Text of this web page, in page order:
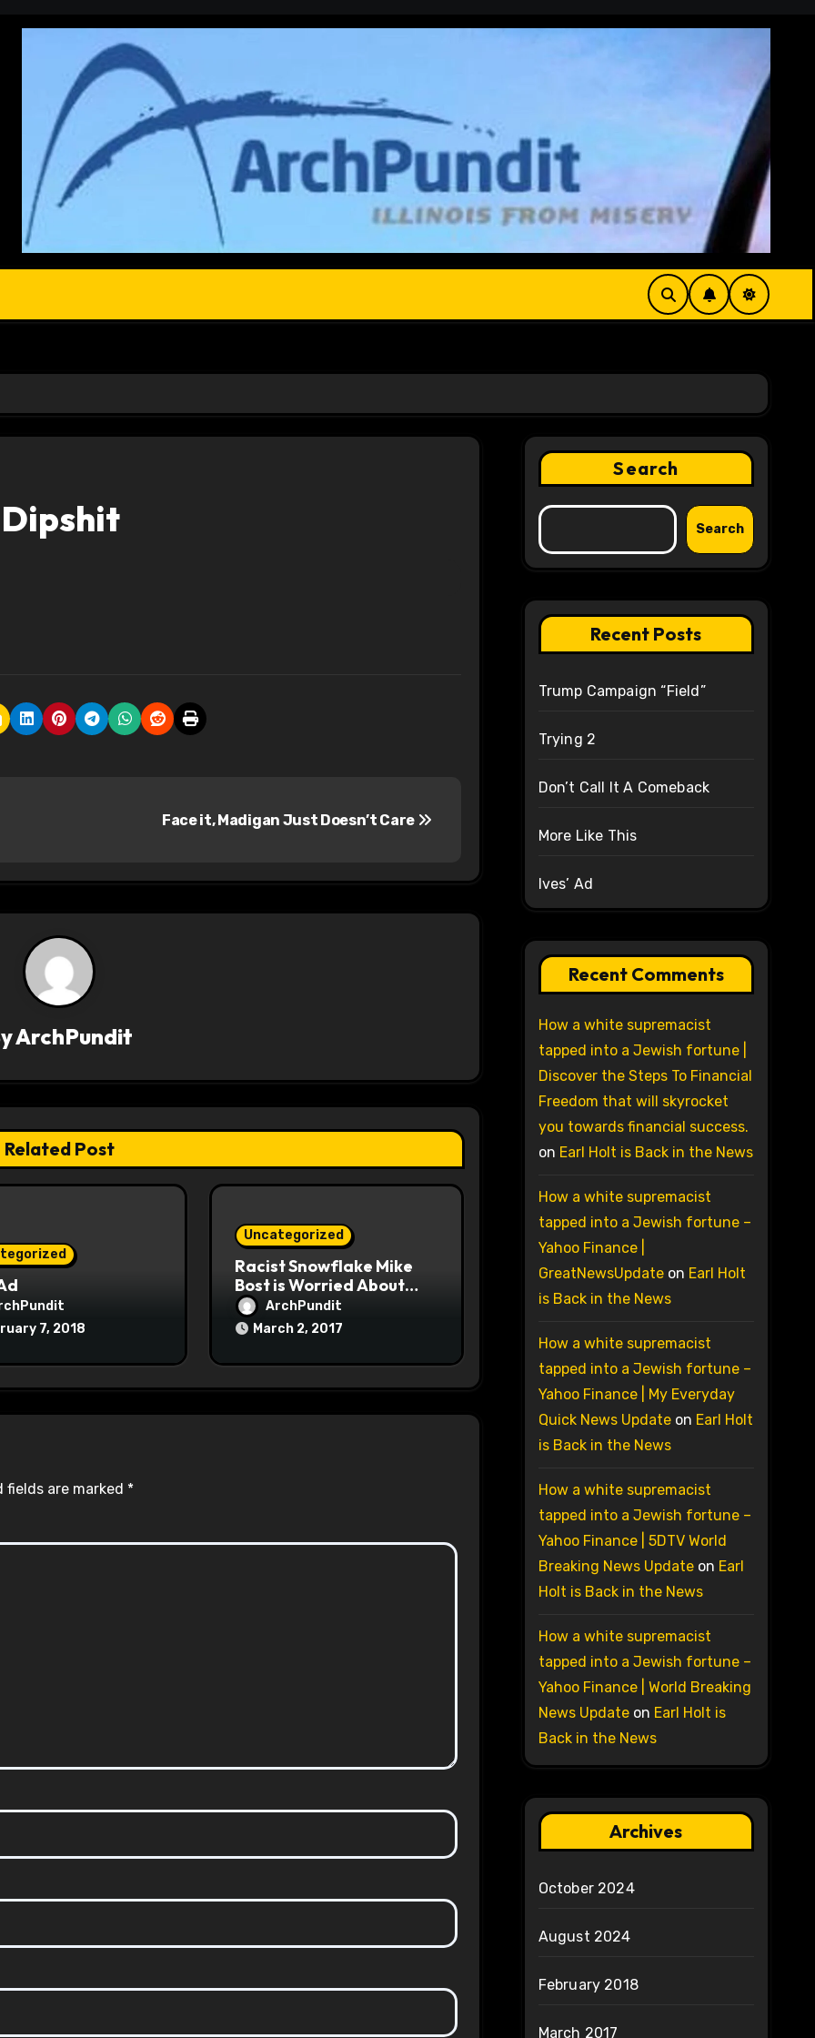
Dipshit
Face it, Madigan Just Doesn’t Care
ArchPundit
Related Post
7, 2018
Uncategorized
Racist Snowflake Mike
Bost is Worried About
Maoist Struggle Session
at Town Halls
ArchPundit
March 2, 2017
fields are marked *
Search
Search
Recent Posts
Trump Campaign “Field”
Trying 2
Don’t Call It A Comeback
More Like This
Ives’ Ad
Recent Comments
How a white supremacist
tapped into a Jewish fortune |
Discover the Steps To Financial
Freedom that will skyrocket
you towards financial success.
on Earl Holt is Back in the News
How a white supremacist
tapped into a Jewish fortune –
Yahoo Finance |
GreatNewsUpdateon Earl Holt
is Back in the News
How a white supremacist
tapped into a Jewish fortune –
Yahoo Finance | My Everyday
Quick News Updateon Earl Holt
is Back in the News
How a white supremacist
tapped into a Jewish fortune –
Yahoo Finance | 5DTV World
Breaking News Updateon Earl
Holt is Back in the News
How a white supremacist
tapped into a Jewish fortune –
Yahoo Finance | World Breaking
News Updateon Earl Holt is
Back in the News
Archives
October 2024
August 2024
February 2018
March 2017